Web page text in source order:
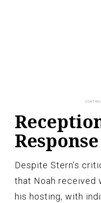
Response
Despite Stern’s
that Noah received
his hosting, with